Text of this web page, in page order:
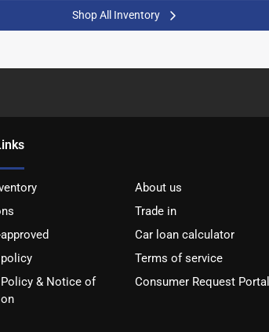
Shop All Inventory
About us
Trade in
Car loan calculator
Terms of service
& Notice of
Consumer Request Portal